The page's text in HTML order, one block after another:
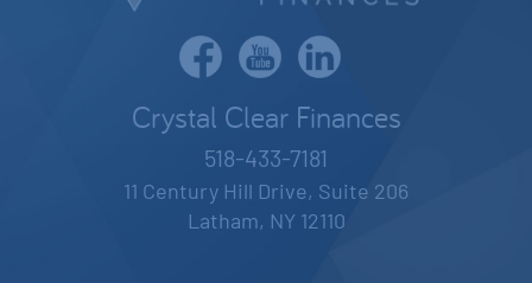
Crystal Clear Finances
518-433-7181
11 Century Hill Drive, Suite 206
Latham, NY 12110